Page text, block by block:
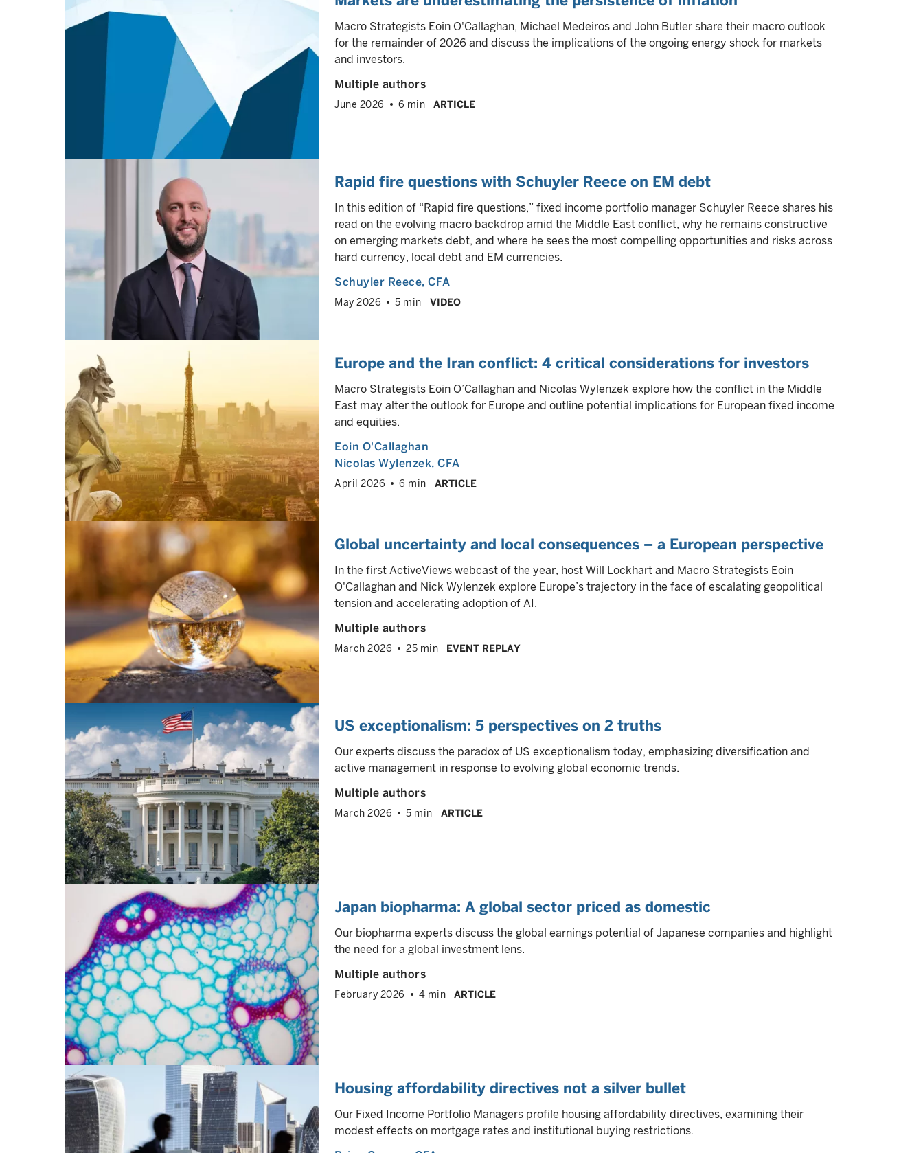
Macro Strategists Eoin O'Callaghan, Michael Medeiros and John Butler share their macro outlook
for the remainder of 2026 and discuss the implications of the ongoing energy shock for markets
and investors.
Multiple authors
June 2026 6 min ARTICLE
Rapid fire questions with Schuyler Reece on EM debt
In this edition of “Rapid fire questions,” fixed income portfolio manager Schuyler Reece shares his
read on the evolving macro backdrop amid the Middle East conflict, why he remains constructive
on emerging markets debt, and where he sees the most compelling opportunities and risks across
hard currency, local debt and EM currencies.
Schuyler Reece, CFA
May 2026 5 min VIDEO
Europe and the Iran conflict: 4 critical considerations for investors
Macro Strategists Eoin O’Callaghan and Nicolas Wylenzek explore how the conflict in the Middle
East may alter the outlook for Europe and outline potential implications for European fixed income
and equities.
Eoin O'Callaghan
Nicolas Wylenzek, CFA
April 2026 6 min ARTICLE
Global uncertainty and local consequences – a European perspective
In the first ActiveViews webcast of the year, host Will Lockhart and Macro Strategists Eoin
O'Callaghan and Nick Wylenzek explore Europe’s trajectory in the face of escalating geopolitical
tension and accelerating adoption of AI.
Multiple authors
March 2026 25 min EVENT REPLAY
US exceptionalism: 5 perspectives on 2 truths
Our experts discuss the paradox of US exceptionalism today, emphasizing diversification and
active management in response to evolving global economic trends.
Multiple authors
March 2026 5 min ARTICLE
Japan biopharma: A global sector priced as domestic
Our biopharma experts discuss the global earnings potential of Japanese companies and highlight
the need for a global investment lens.
Multiple authors
February 2026 4 min ARTICLE
Housing affordability directives not a silver bullet
Our Fixed Income Portfolio Managers profile housing affordability directives, examining their
modest effects on mortgage rates and institutional buying restrictions.